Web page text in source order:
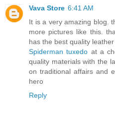
Vava Store 6:41 AM
It is a very amazing blog.
more pictures like this.
has the best quality
Spiderman tuxedo at a
quality materials with the
on traditional affairs and
hero
Reply